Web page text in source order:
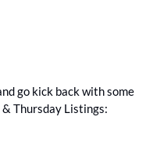
go kick back with some
Thursday Listings: